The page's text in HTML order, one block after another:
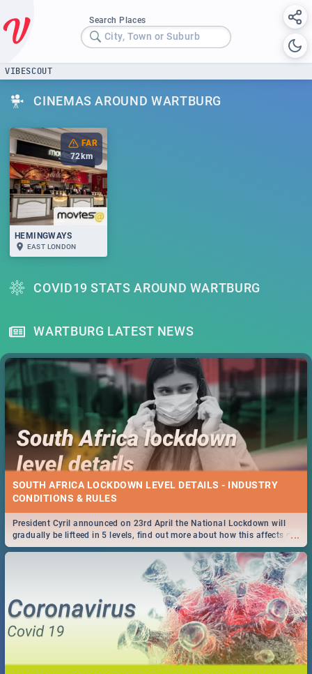
Search Places
City, Town or Suburb
VIBESCOUT
CINEMAS AROUND WARTBURG
FAR
72km
HEMINGWAYS
EAST LONDON
COVID19 STATS AROUND WARTBURG
WARTBURG LATEST NEWS
SOUTH AFRICA LOCKDOWN LEVEL DETAILS - INDUSTRY
CONDITIONS & RULES
...
President Cyril announced on 23rd April the National Lockdown will
gradually be lifteed in 5 levels, find out more about how this affects our
work and personal lives as South Africans.